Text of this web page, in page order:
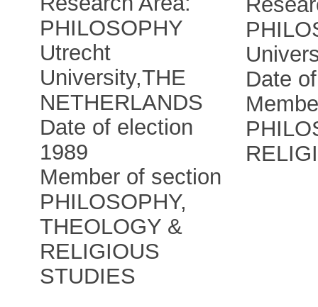
PHILOSOPHY
Utrecht
University,THE
NETHERLANDS
Date of election
1989
Member of section
PHILOSOPHY,
THEOLOGY &
RELIGIOUS
STUDIES
Date